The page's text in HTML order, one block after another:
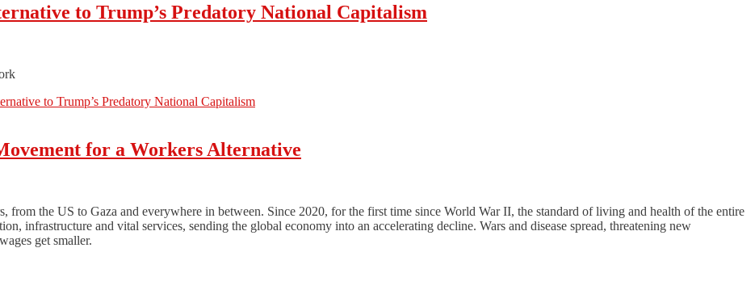
to Trump’s Predatory National Capitalism
to Trump’s Predatory National Capitalism
for a Workers Alternative
from the US to Gaza and everywhere in between. Since 2020, for the first time since World War II, the standard of living and health of the entire
infrastructure and vital services, sending the global economy into an accelerating decline. Wars and disease spread, threatening new
get smaller.